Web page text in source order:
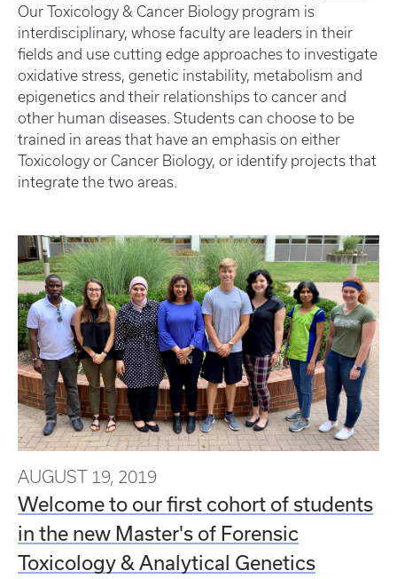
Our Toxicology & Cancer Biology program is
interdisciplinary, whose faculty are leaders in their
fields and use cutting edge approaches to investigate
oxidative stress, genetic instability, metabolism and
epigenetics and their relationships to cancer and
other human diseases. Students can choose to be
trained in areas that have an emphasis on either
Toxicology or Cancer Biology, or identify projects that
integrate the two areas.
AUGUST 19, 2019
Welcome to our first cohort of students
in the new Master's of Forensic
Toxicology & Analytical Genetics